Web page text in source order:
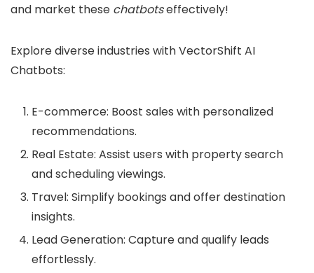
and market these chatbotseffectively!
Explore diverse industries with VectorShift AI
Chatbots:
E-commerce: Boost sales with personalized
recommendations.
Real Estate: Assist users with property search
and scheduling viewings.
Travel: Simplify bookings and offer destination
insights.
Lead Generation: Capture and qualify leads
effortlessly.